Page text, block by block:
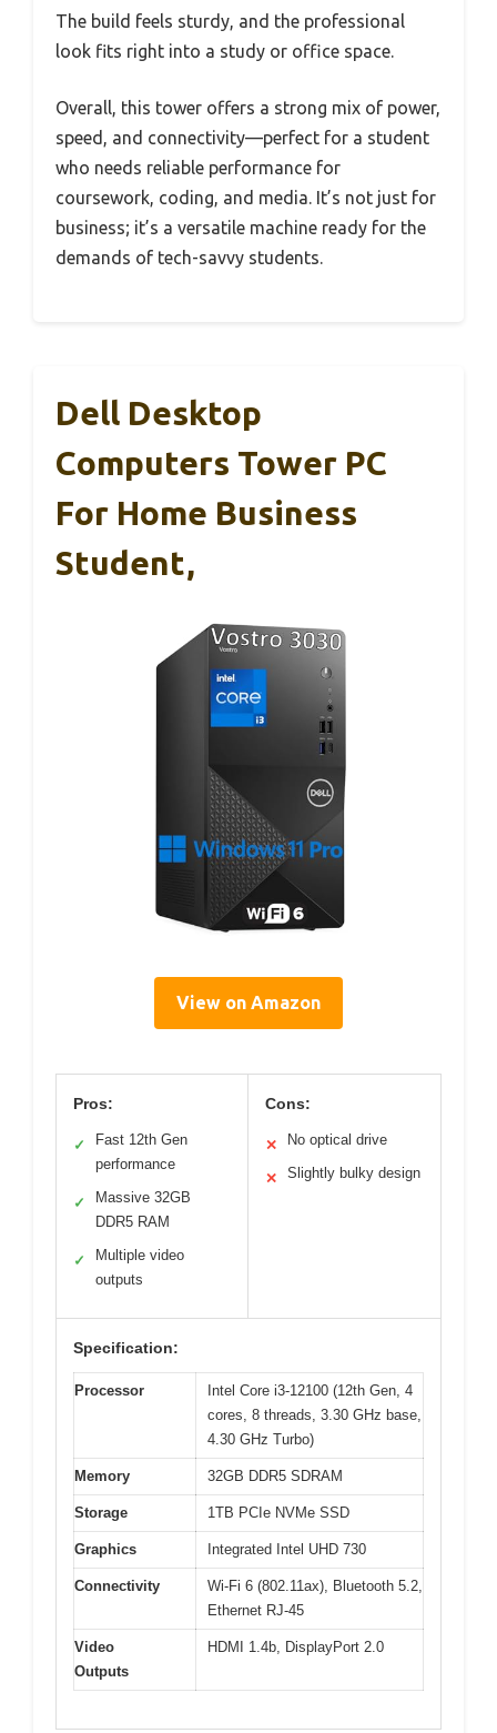
The build feels sturdy, and the professional
look fits right into a study or office space.
Overall, this tower offers a strong mix of power,
speed, and connectivity—perfect for a student
who needs reliable performance for
coursework, coding, and media. It’s not just for
business; it’s a versatile machine ready for the
demands of tech-savvy students.
Dell Desktop
Computers Tower PC
For Home Business
Student,
View on Amazon
Pros:
✓
Fast 12th Gen
performance
✓
Massive 32GB
DDR5 RAM
✓
Multiple video
outputs
Cons:
✕ No optical drive
✕ Slightly bulky design
Specification:
Processor
Intel Core i3-12100 (12th Gen, 4
cores, 8 threads, 3.30 GHz base,
4.30 GHz Turbo)
Memory 32GB DDR5 SDRAM
Storage 1TB PCIe NVMe SSD
Graphics Integrated Intel UHD 730
Connectivity
Wi-Fi 6 (802.11ax), Bluetooth 5.2,
Ethernet RJ-45
Video
Outputs
HDMI 1.4b, DisplayPort 2.0